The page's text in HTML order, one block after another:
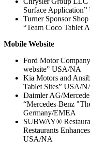
Surface
Turner Sponsor
“Team Coco Tablet
Mobile Website
Ford Motor
website” USA/NA
Kia Motors and
Tablet Sites” USA/
Daimler AG/
“Mercedes-Benz
Germany/EMEA
SUBWAY®
Restaurants
USA/NA